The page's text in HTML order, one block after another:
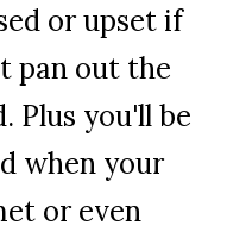
or upset if
pan out the
Plus you'll be
when your
or even